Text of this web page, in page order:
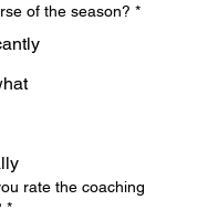
of the season? *
rate the coaching
*